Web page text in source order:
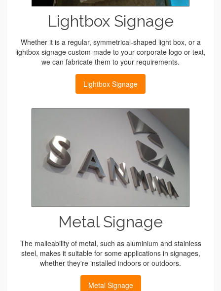
Lightbox Signage
Whether it is a regular, symmetrical-shaped light box, or a
lightbox signage custom-made to your corporate logo or text,
we can fabricate them to your requirements.
Lightbox Signage
Metal Signage
The malleability of metal, such as aluminium and stainless
steel, makes it suitable for some applications in signages,
whether they're installed indoors or outdoors.
Metal Signage